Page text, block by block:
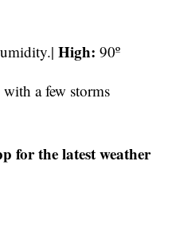
High: 90º
a few storms
for the latest weather